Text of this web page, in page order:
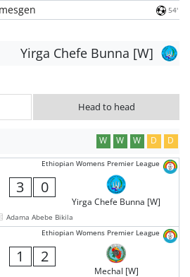
54'
Yirga Chefe Bunna [W]
Head to head
W W W D D
Ethiopian Womens Premier League
3 0
Yirga Chefe Bunna [W]
Adama Abebe Bikila
Ethiopian Womens Premier League
1 2
Mechal [W]